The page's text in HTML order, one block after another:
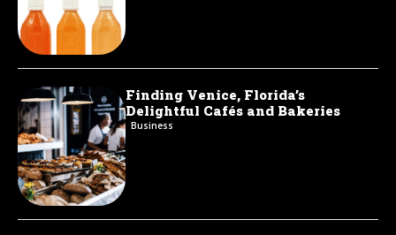
Finding Venice, Florida’s
Delightful Cafés and Bakeries
Business